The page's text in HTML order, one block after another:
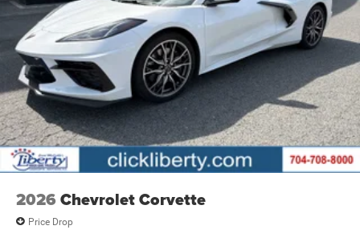
2026 Chevrolet Corvette
Price Drop